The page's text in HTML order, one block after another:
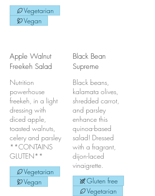
Vegetarian
Vegan
Apple Walnut
Freekeh Salad
Nutrition
powerhouse
freekeh, in a light
dressing with
diced apple,
toasted walnuts,
celery and parsley
**CONTAINS
GLUTEN**
Vegetarian
Vegan
Black Bean
Supreme
Black beans,
kalamata olives,
shredded carrot,
and parsley
enhance this
quinoa-based
salad! Dressed
with a fragrant,
dijon-laced
vinaigrette.
Gluten free
Vegetarian